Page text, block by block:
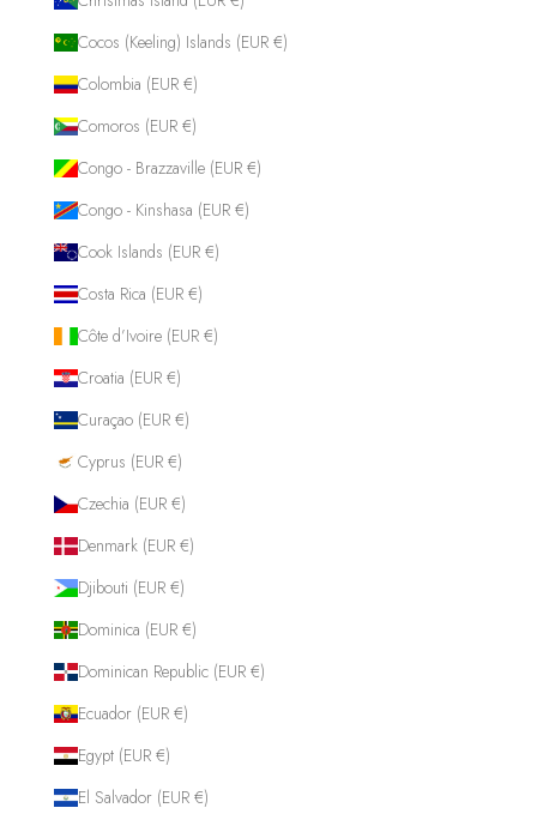
Cocos (Keeling) Islands (EUR €)
Colombia (EUR €)
Comoros (EUR €)
Congo - Brazzaville (EUR €)
Congo - Kinshasa (EUR €)
Cook Islands (EUR €)
Costa Rica (EUR €)
Côte d’Ivoire (EUR €)
Croatia (EUR €)
Curaçao (EUR €)
Cyprus (EUR €)
Czechia (EUR €)
Denmark (EUR €)
Djibouti (EUR €)
Dominica (EUR €)
Dominican Republic (EUR €)
Ecuador (EUR €)
Egypt (EUR €)
El Salvador (EUR €)